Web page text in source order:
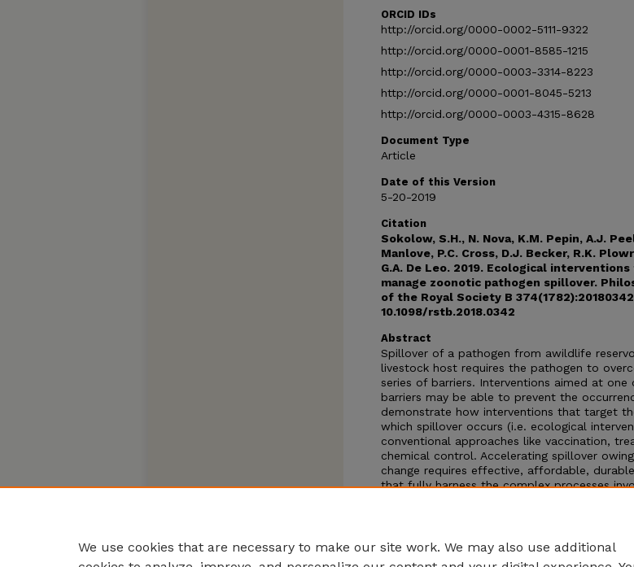
ORCID IDs
http://orcid.org/0000-0002-5111-9322
http://orcid.org/0000-0001-8585-1215
http://orcid.org/0000-0003-3314-8223
http://orcid.org/0000-0001-8045-5213
http://orcid.org/0000-0003-4315-8628
Document Type
Article
Date of this Version
5-20-2019
Citation
Sokolow, S.H., N. Nova, K.M. Pepin, A.J.
Manlove, P.C. Cross, D.J. Becker, R.K.
G.A. De Leo. 2019. Ecological
manage zoonotic pathogen spillover.
of the Royal Society B
10.1098/rstb.2018.0342
Abstract
Spillover of a pathogen from awildlife
livestock host requires the pathogen to
series of barriers. Interventions aimed at one
barriers may be able to prevent the
demonstrate how interventions that target
which spillover occurs (i.e. ecological
conventional approaches like vaccination,
chemical control. Accelerating spillover
change requires effective, affordable,
that fully harness the complex processes
We use cookies that are necessary to make our site work. We may also use additional